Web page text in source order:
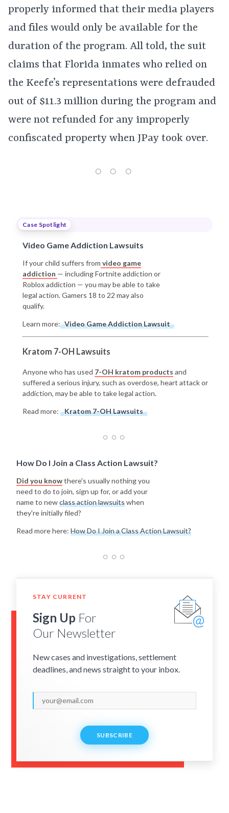
properly informed that their media players
and files would only be available for the
duration of the program. All told, the suit
claims that Florida inmates who relied on
the Keefe’s representations were defrauded
out of $11.3 million during the program and
were not refunded for any improperly
confiscated property when JPay took over.
Case Spotlight
Video Game Addiction Lawsuits
If your child suffers from video game
addiction — including Fortnite addiction or
Roblox addiction — you may be able to take
legal action. Gamers 18 to 22 may also
qualify.
Learn more: Video Game Addiction Lawsuit
Kratom 7-OH Lawsuits
Anyone who has used 7-OH kratom products and
suffered a serious injury, such as overdose, heart attack or
addiction, may be able to take legal action.
Read more: Kratom 7-OH Lawsuits
How Do I Join a Class Action Lawsuit?
Did you knowthere's usually nothing you
need to do to join, sign up for, or add your
name to newclass action lawsuitswhen
they're initially filed?
Read more here: How Do I Join a Class Action Lawsuit?
STAY CURRENT
Sign Up For
Our Newsletter
New cases and investigations, settlement
deadlines, and news straight to your inbox.
SUBSCRIBE